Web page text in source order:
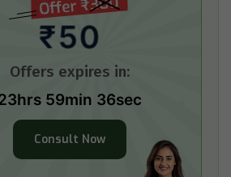
₹50
Offers expires in:
59min 35sec
Consult Now